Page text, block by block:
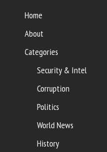
Home
About
Categories
Security & Intel
Corruption
Politics
World News
History